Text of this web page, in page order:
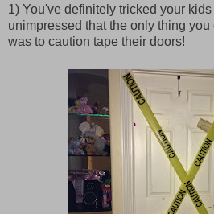
1) You've definitely tricked your
unimpressed that the only thing
was to caution tape their doors!